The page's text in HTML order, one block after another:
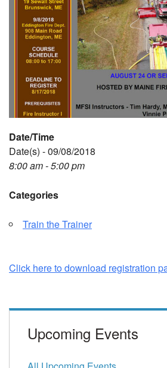
Date/Time
Date(s) - 09/08/2018
8:00 am - 5:00 pm
Categories
Train the Trainer
Click here to download registration
Upcoming Events